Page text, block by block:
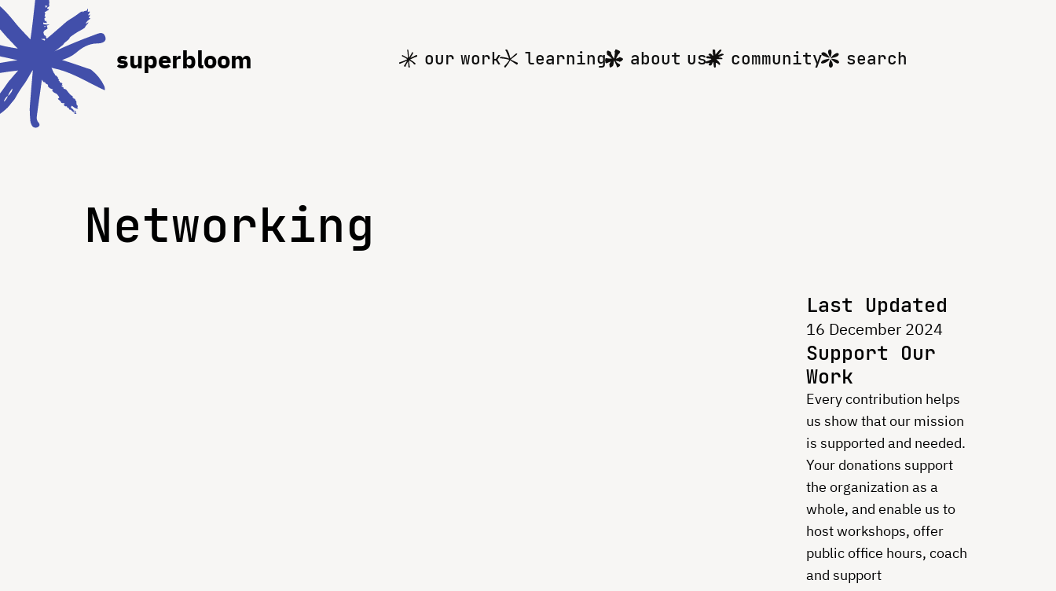
superbloom
Mainour work learning about us community search
Networking
Last Updated
16 December 2024
Support Our
Work
Every contribution helps
us show that our mission
is supported and needed.
Your donations support
the organization as a
whole, and enable us to
host workshops, offer
public office hours, coach
and support